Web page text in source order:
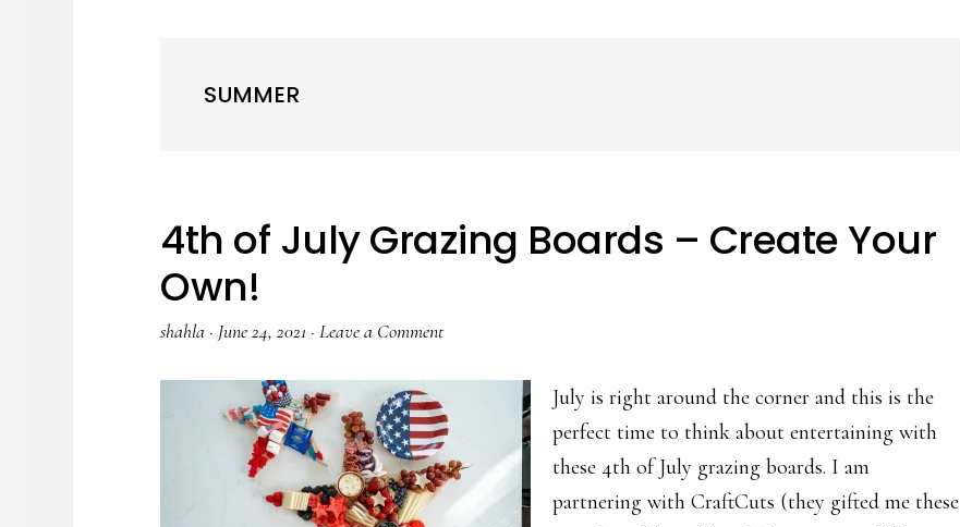
SUMMER
4th of July Grazing Boards – Create Your
Own!
shahla · June 24, 2021 ·Leave a Comment
July is right around the corner and this is the
perfect time to think about entertaining with
these 4th of July grazing boards. I am
partnering with CraftCuts (they gifted me these